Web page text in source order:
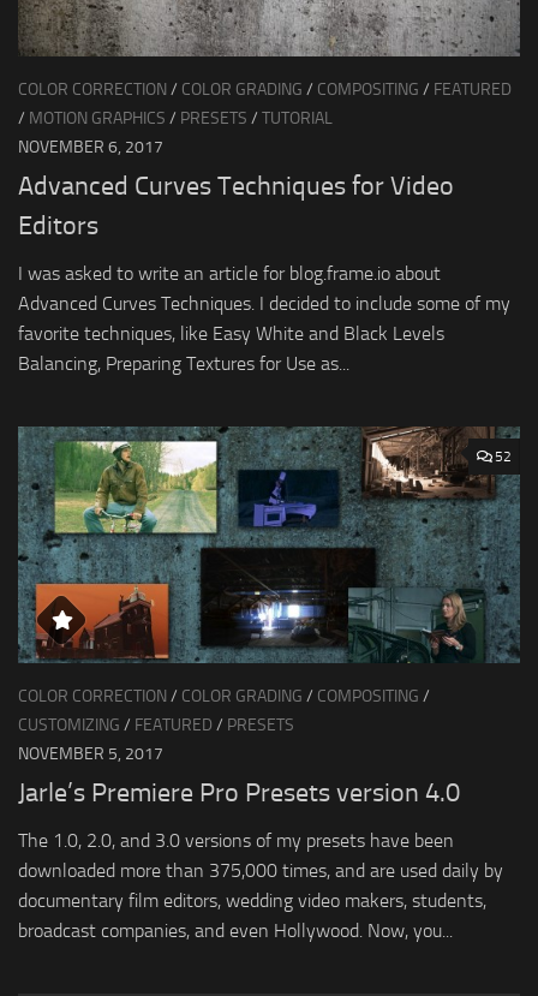
COLOR CORRECTION/ COLOR GRADING / COMPOSITING / FEATURED
/ MOTION GRAPHICS / PRESETS / TUTORIAL
NOVEMBER 6, 2017
Advanced Curves Techniques for Video
Editors
I was asked to write an article for blog.frame.io about
Advanced Curves Techniques. I decided to include some of my
favorite techniques, like Easy White and Black Levels
Balancing, Preparing Textures for Use as...
52
COLOR CORRECTION/ COLOR GRADING / COMPOSITING /
CUSTOMIZING / FEATURED / PRESETS
NOVEMBER 5, 2017
Jarle’s Premiere Pro Presets version 4.0
The 1.0, 2.0, and 3.0 versions of my presets have been
downloaded more than 375,000 times, and are used daily by
documentary film editors, wedding video makers, students,
broadcast companies, and even Hollywood. Now, you...